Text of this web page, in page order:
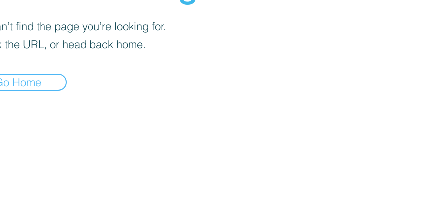
find the page you’re looking for.
the URL, or head back home.
Home